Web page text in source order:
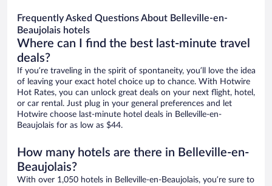
Frequently Asked Questions About Belleville-en-
Beaujolais hotels
Where can I find the best last-minute travel
deals?
If you’re traveling in the spirit of spontaneity, you’ll love the idea
of leaving your exact hotel choice up to chance. With Hotwire
Hot Rates, you can unlock great deals on your next flight, hotel,
or car rental. Just plug in your general preferences and let
Hotwire choose last-minute hotel deals in Belleville-en-
Beaujolais for as low as $44.
How many hotels are there in Belleville-en-
Beaujolais?
With over 1,050 hotels in Belleville-en-Beaujolais, you’re sure to